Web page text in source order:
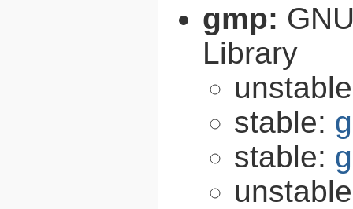
gmp:
Library
stable:
stable: